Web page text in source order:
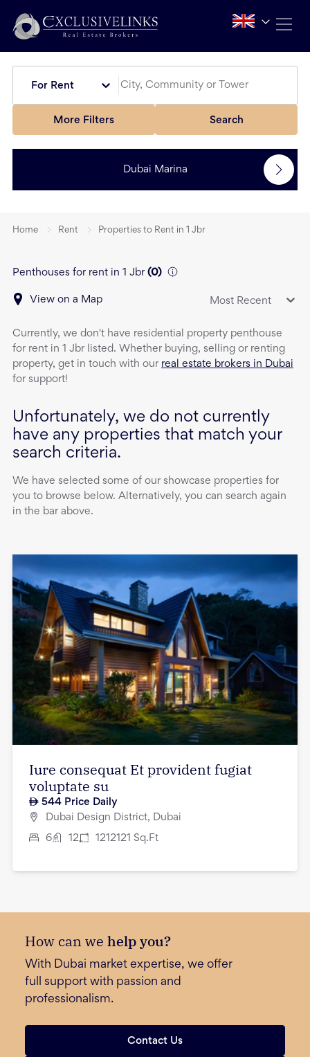
For Rent
More Filters Search
Dubai Marina
Home Rent Properties to Rent in 1 Jbr
Penthouses for rent in 1 Jbr (0)
View on a Map Most Recent
Currently, we don't have residential property penthouse
for rent in 1 Jbr listed. Whether buying, selling or renting
property, get in touch with our real estate brokers in Dubai
for support!
Unfortunately, we do not currently
have any properties that match your
search criteria.
We have selected some of our showcase properties for
you to browse below. Alternatively, you can search again
in the bar above.
Iure consequat Et provident fugiat
voluptate su
544 Price Daily
Dubai Design District, Dubai
6 12 1212121 Sq.Ft
How can we help you?
With Dubai market expertise, we offer
full support with passion and
professionalism.
Contact Us